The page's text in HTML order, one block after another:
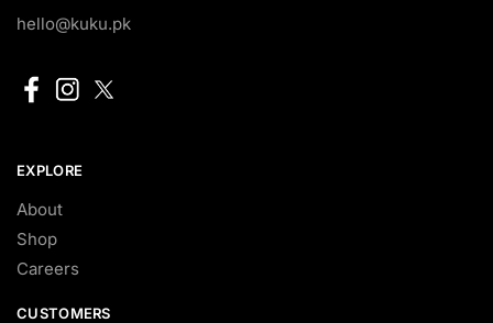
hello@kuku.pk
EXPLORE
About
Shop
Careers
CUSTOMERS